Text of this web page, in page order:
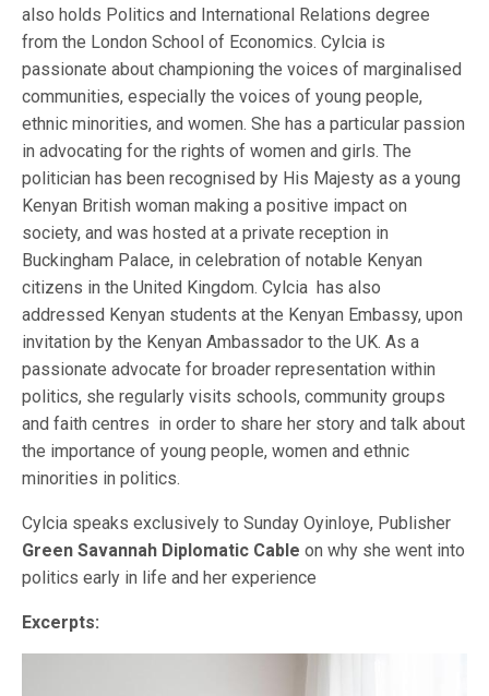
also holds Politics and International Relations degree
from the London School of Economics. Cylcia is
passionate about championing the voices of marginalised
communities, especially the voices of young people,
ethnic minorities, and women. She has a particular passion
in advocating for the rights of women and girls. The
politician has been recognised by His Majesty as a young
Kenyan British woman making a positive impact on
society, and was hosted at a private reception in
Buckingham Palace, in celebration of notable Kenyan
citizens in the United Kingdom. Cylcia has also
addressed Kenyan students at the Kenyan Embassy, upon
invitation by the Kenyan Ambassador to the UK. As a
passionate advocate for broader representation within
politics, she regularly visits schools, community groups
and faith centres in order to share her story and talk about
the importance of young people, women and ethnic
minorities in politics.
Cylcia speaks exclusively to Sunday Oyinloye, Publisher
Green Savannah Diplomatic Cable on why she went into
politics early in life and her experience
Excerpts: